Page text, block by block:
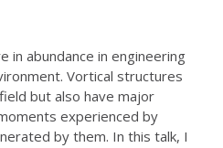
abundance in engineering
Vortical structures
but also have major
experienced by
by them. In this talk, I